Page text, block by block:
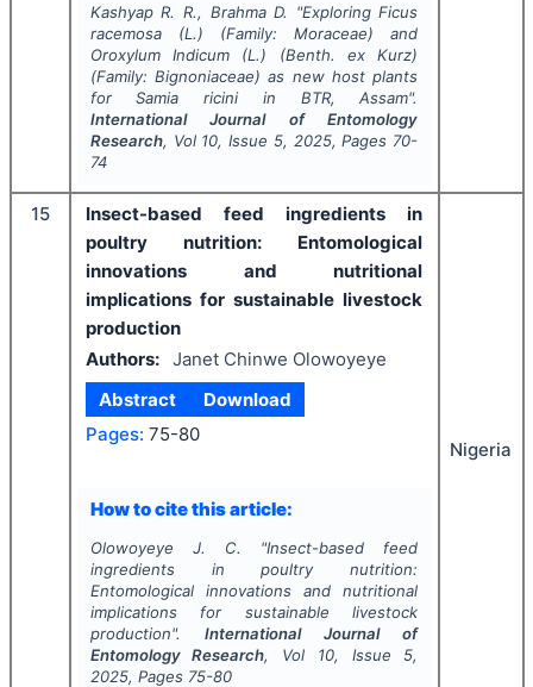
Kashyap R. R., Brahma D. "ExploringFicus
racemosa(L.) (Family:Moraceae) and
Oroxylum Indicum (L.) (Benth. ex Kurz)
(Family:Bignoniaceae) as new host plants
forSamia ricini in BTR, Assam".
International Journal of Entomology
Research, Vol 10, Issue 5, 2025, Pages 70-
74
15
Insect-based feed ingredients in
poultry nutrition: Entomological
innovations and nutritional
implications for sustainable livestock
production
Authors: Janet Chinwe Olowoyeye
Abstract
Download
Pages: 75-80
How to cite this article:
Olowoyeye J. C. "Insect-based feed
ingredients in poultry nutrition:
Entomological innovations and nutritional
implications for sustainable livestock
production". International Journal of
Entomology Research, Vol 10, Issue 5,
2025, Pages 75-80
Nigeria